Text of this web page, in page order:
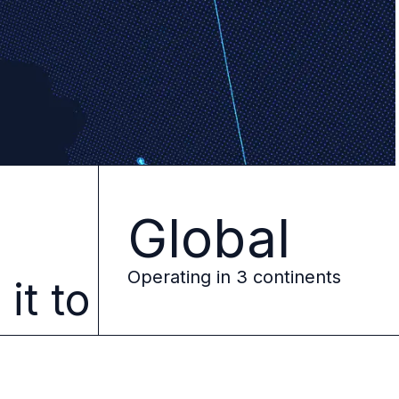
it to
Global
Operating in 3 continents